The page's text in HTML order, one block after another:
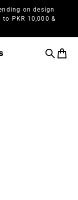
on design
PKR 10,000 &
Search
Cart